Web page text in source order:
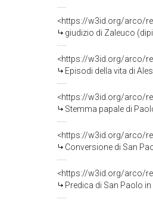
<https://w3id.org/arco/
giudizio di Zaleuco
<https://w3id.org/arco/
Episodi della vita di Alessandro Magno, episodi della vita di
<https://w3id.org/arco/
Stemma papale di Paolo
<https://w3id.org/arco/
Conversione di San Paolo (dipinto
<https://w3id.org/arco/
Predica di San Paolo in presenza di Barnaba